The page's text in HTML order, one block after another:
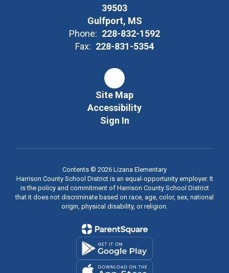
39503
Gulfport, MS
Phone: 228-832-1592
Fax: 228-831-5354
Site Map
Accessibility
Sign In
Contents © 2026 Lizana Elementary
Harrison County School District is an equal-opportunity employer. It
is the policy and commitment of Harrison County School District
that it does not discriminate based on race, age, color, sex, national
origin, physical disability, or religion.